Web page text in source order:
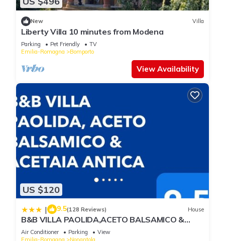
New Villa
Liberty Villa 10 minutes from Modena
Parking Pet Friendly
TV
Emilia-Romagna
Bomporto
View Availability
US $120
| 9.5(128 Reviews) House
B&B VILLA PAOLIDA,ACETO BALSAMICO &
Tastings
Air Conditioner Parking
View
Emilia-Romagna
Nonantola